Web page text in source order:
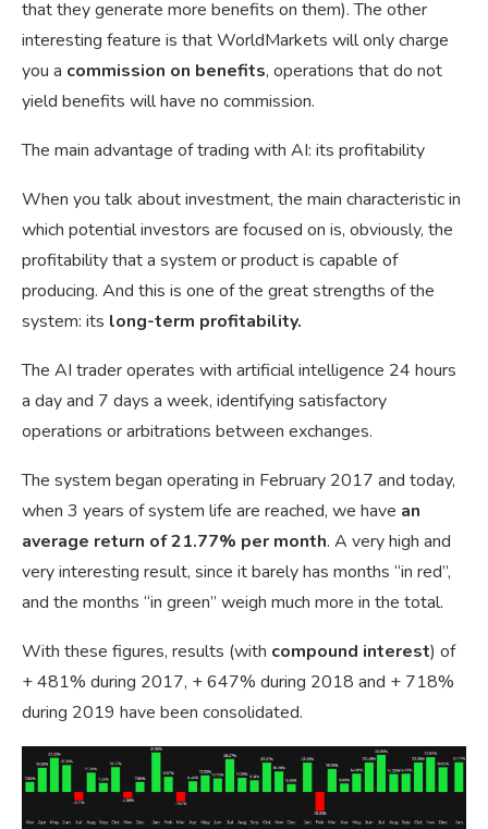
that they generate more benefits on them). The other
interesting feature is that WorldMarkets will only charge
you a commission on benefits, operations that do not
yield benefits will have no commission.
The main advantage of trading with AI: its profitability
When you talk about investment, the main characteristic in
which potential investors are focused on is, obviously, the
profitability that a system or product is capable of
producing. And this is one of the great strengths of the
system: its long-term profitability.
The AI trader operates with artificial intelligence 24 hours
a day and 7 days a week, identifying satisfactory
operations or arbitrations between exchanges.
The system began operating in February 2017 and today,
when 3 years of system life are reached, we have an
average return of 21.77% per month. A very high and
very interesting result, since it barely has months “in red”,
and the months “in green” weigh much more in the total.
With these figures, results (with compound interest) of
+ 481% during 2017, + 647% during 2018 and + 718%
during 2019 have been consolidated.